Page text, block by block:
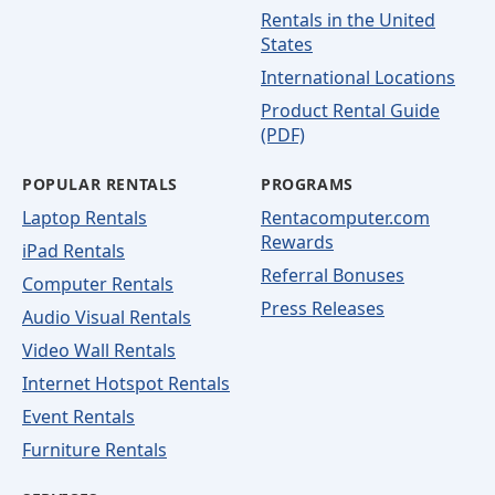
Rentals in the United
States
International Locations
Product Rental Guide
(PDF)
POPULAR RENTALS
Laptop Rentals
iPad Rentals
Computer Rentals
Audio Visual Rentals
Video Wall Rentals
Internet Hotspot Rentals
Event Rentals
Furniture Rentals
PROGRAMS
Rentacomputer.com
Rewards
Referral Bonuses
Press Releases